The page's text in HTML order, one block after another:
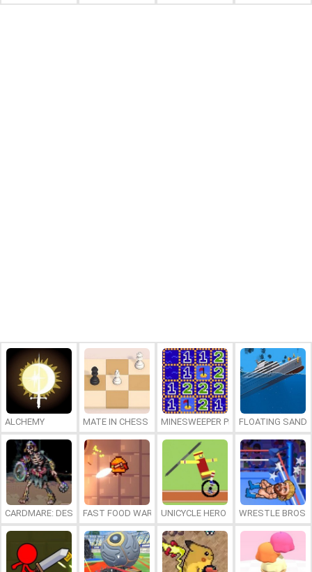
ALCHEMY MATE IN CHESS MINESWEEPER PLUSFLOATING
CARDMARE: DESCENTFAST FOOD WARS UNICYCLE HERO WRESTLE BROS